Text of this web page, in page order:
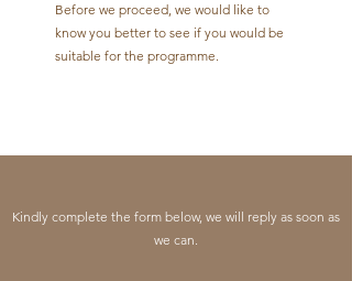
Before we proceed, we would like to
know you better to see if you would be
suitable for the programme.
Kindly complete the form below, we will reply as soon as
we can.